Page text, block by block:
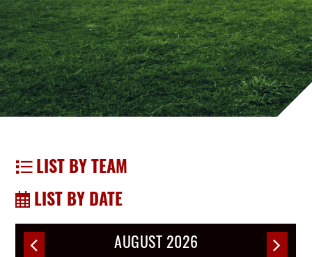
LIST BY TEAM
LIST BY DATE
AUGUST 2026